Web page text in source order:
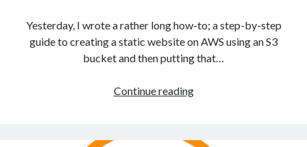
Yesterday, I wrote a rather long how-to; a step-by-step
guide to creating a static website on AWS using an S3
bucket and then putting that…
Continue readingCreate
website